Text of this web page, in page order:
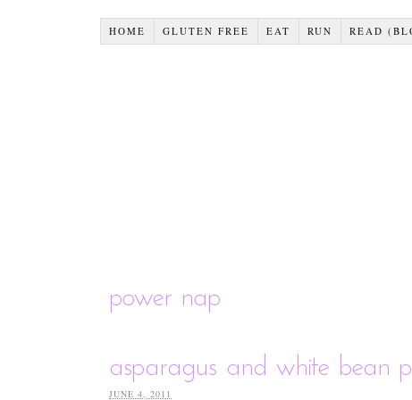
HOME GLUTEN FREE EAT RUN READ
power nap
asparagus and white bean
JUNE 4, 2011